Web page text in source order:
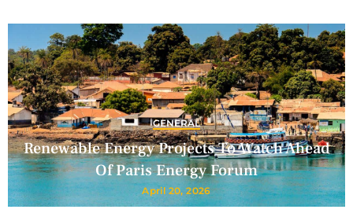
GENERAL
Renewable Energy Projects To Watch Ahead
Of Paris Energy Forum
April 20, 2026